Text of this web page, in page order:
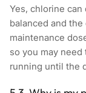
Yes, chlorine
balanced and
maintenance
so you may
running until the